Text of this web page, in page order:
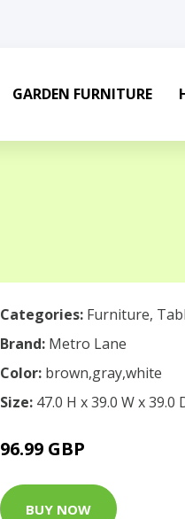
GARDEN FURNITURE
Categories: Furniture,
Brand: Metro Lane
Color: brown,gray,white
Size: 47.0 H x 39.0 W x 39.0
96.99 GBP
BUY NOW